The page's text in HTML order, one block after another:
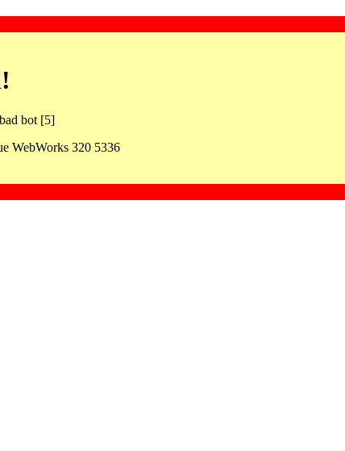
bot [5]
WebWorks 320 5336